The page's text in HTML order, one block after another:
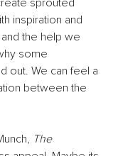
inspiration and
the help we
some
out. We can feel a
between the
The